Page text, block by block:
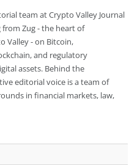
team at Crypto Valley Journal
Zug - the heart of
Valley - on Bitcoin,
and regulatory
assets. Behind the
editorial voice is a team of
in financial markets, law,